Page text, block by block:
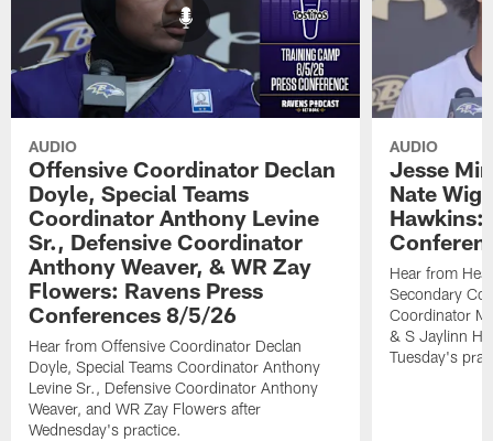
AUDIO
Offensive Coordinator Declan
Doyle, Special Teams
Coordinator Anthony Levine
Sr., Defensive Coordinator
Anthony Weaver, & WR Zay
Flowers: Ravens Press
Conferences 8/5/26
Hear from Offensive Coordinator Declan
Doyle, Special Teams Coordinator Anthony
Levine Sr., Defensive Coordinator Anthony
Weaver, and WR Zay Flowers after
Wednesday's practice.
AUDIO
Jesse
Nate
Hawkins:
Hear from
Secondary
Coordinator
& S Jaylinn
Tuesday's